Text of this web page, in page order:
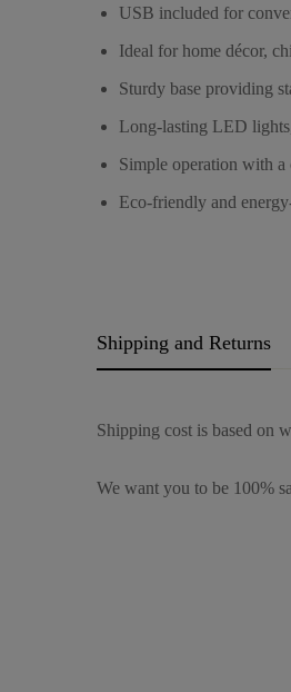
USB included for
Ideal for home décor,
Sturdy base providing
Long-lasting LED
Simple operation with
Eco-friendly and
Shipping and Returns
Shipping cost is based on
We want you to be 100%